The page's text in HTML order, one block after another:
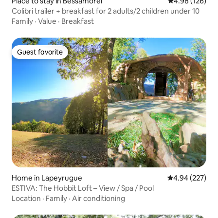
Colibri trailer + breakfast for 2 adults/2 children under 10
Family · Value · Breakfast
Guest favorite
Guest favorite
Home in Lapeyrugue 4.94 out of 5
4.94 (227)
ESTIVA: The Hobbit Loft – View / Spa / Pool
Location · Family · Air conditioning